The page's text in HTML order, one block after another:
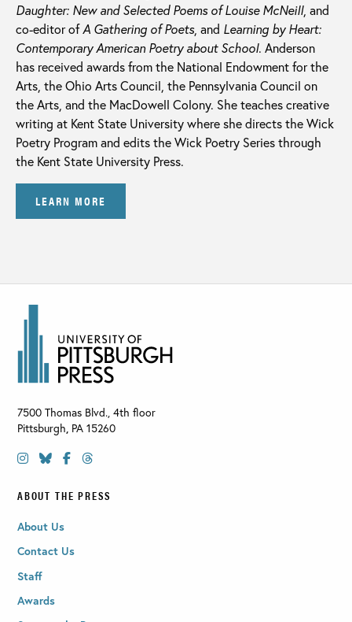
Daughter: New and Selected Poems of Louise McNeill, and
co-editor ofA Gathering of Poets, and Learning by Heart:
Contemporary American Poetry about School. Anderson
has received awards from the National Endowment for the
Arts, the Ohio Arts Council, the Pennsylvania Council on
the Arts, and the MacDowell Colony. She teaches creative
writing at Kent State University where she directs the Wick
Poetry Program and edits the Wick Poetry Series through
the Kent State University Press.
LEARN MORE
7500 Thomas Blvd., 4th floor
Pittsburgh, PA 15260
ABOUT THE PRESS
About Us
Contact Us
Staff
Awards